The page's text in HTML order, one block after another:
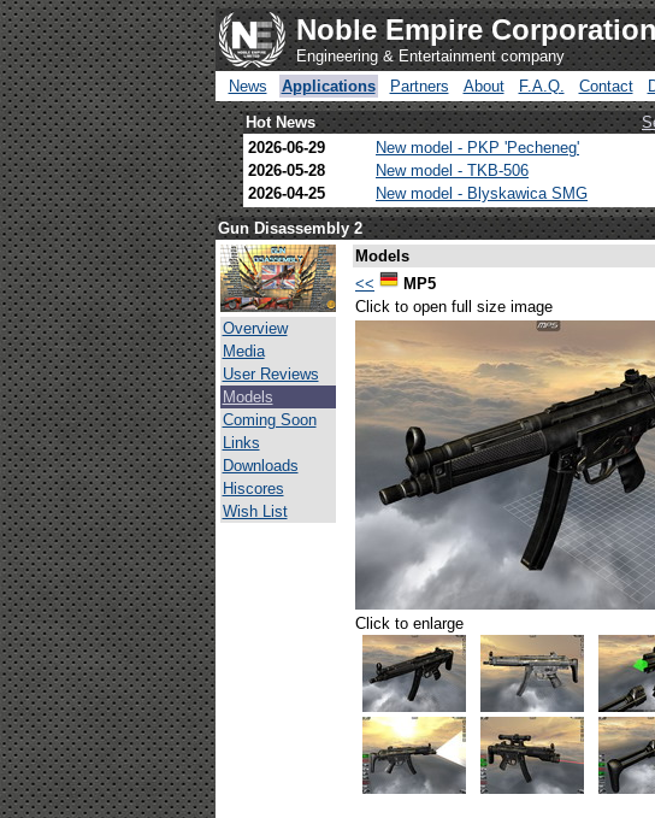
Noble Empire Corporation
Engineering & Entertainment company
News
Applications Partners About F.A.Q. Contact
Hot News
2026-06-29
New model - PKP 'Pecheneg'
2026-05-28
New model - TKB-506
2026-04-25
New model - Blyskawica SMG
Gun Disassembly 2
Overview
Media
User Reviews
Models
Coming Soon
Links
Downloads
Hiscores
Wish List
Models
<<
MP5
Click to open full size image
Click to enlarge